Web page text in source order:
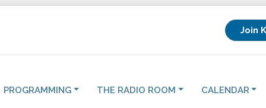
Join
PROGRAMMING THE RADIO ROOM CALENDAR